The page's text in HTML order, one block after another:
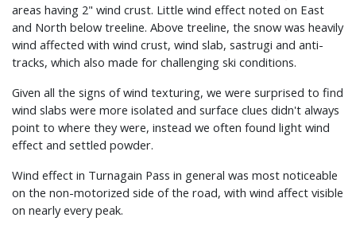
areas having 2" wind crust. Little wind effect noted on East
and North below treeline. Above treeline, the snow was heavily
wind affected with wind crust, wind slab, sastrugi and anti-
tracks, which also made for challenging ski conditions.
Given all the signs of wind texturing, we were surprised to find
wind slabs were more isolated and surface clues didn't always
point to where they were, instead we often found light wind
effect and settled powder.
Wind effect in Turnagain Pass in general was most noticeable
on the non-motorized side of the road, with wind affect visible
on nearly every peak.